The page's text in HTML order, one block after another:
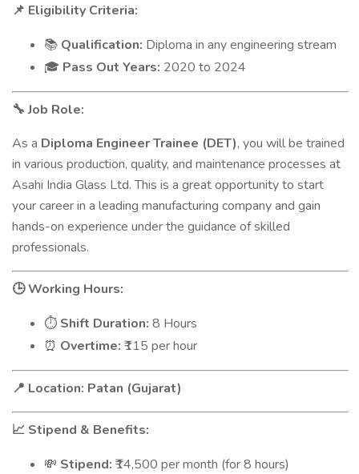
📌 Eligibility Criteria:
📚 Qualification: Diploma in any engineering stream
🎓 Pass Out Years: 2020 to 2024
🔧 Job Role:
As a Diploma Engineer Trainee (DET), you will be trained
in various production, quality, and maintenance processes at
Asahi India Glass Ltd. This is a great opportunity to start
your career in a leading manufacturing company and gain
hands-on experience under the guidance of skilled
professionals.
🕒Working Hours:
⏱️ Shift Duration: 8 Hours
⏰ Overtime: ₹115 per hour
📍 Location: Patan (Gujarat)
📈 Stipend & Benefits:
💸 Stipend: ₹14,500 per month (for 8 hours)